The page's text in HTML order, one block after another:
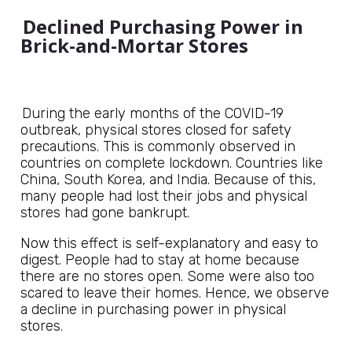
Declined Purchasing Power in
Brick-and-Mortar Stores
During the early months of the COVID-19
outbreak, physical stores closed for safety
precautions. This is commonly observed in
countries on complete lockdown. Countries like
China, South Korea, and India. Because of this,
many people had lost their jobs and physical
stores had gone bankrupt.
Now this effect is self-explanatory and easy to
digest. People had to stay at home because
there are no stores open. Some were also too
scared to leave their homes. Hence, we observe
a decline in purchasing power in physical
stores.